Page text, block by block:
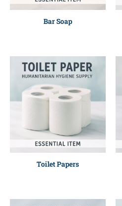
Bar Soap
Toilet Papers